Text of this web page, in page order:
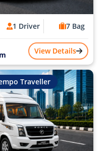
1 Driver 7 Bag
View Details
Traveller